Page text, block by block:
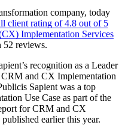
company, today
client rating of 4.8 out of 5
Implementation Services
52 reviews.
recognition as a Leader
and CX Implementation
Sapient was a top
Use Case as part of the
for CRM and CX
earlier this year.